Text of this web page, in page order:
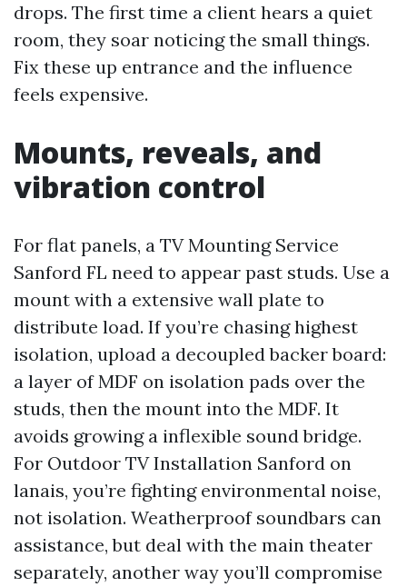
drops. The first time a client hears a quiet
room, they soar noticing the small things.
Fix these up entrance and the influence
feels expensive.
Mounts, reveals, and
vibration control
For flat panels, a TV Mounting Service
Sanford FL need to appear past studs. Use a
mount with a extensive wall plate to
distribute load. If you’re chasing highest
isolation, upload a decoupled backer board:
a layer of MDF on isolation pads over the
studs, then the mount into the MDF. It
avoids growing a inflexible sound bridge.
For Outdoor TV Installation Sanford on
lanais, you’re fighting environmental noise,
not isolation. Weatherproof soundbars can
assistance, but deal with the main theater
separately, another way you’ll compromise